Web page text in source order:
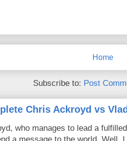
Home
Subscribe to: Post
Chris Ackroyd vs
who manages to lead a